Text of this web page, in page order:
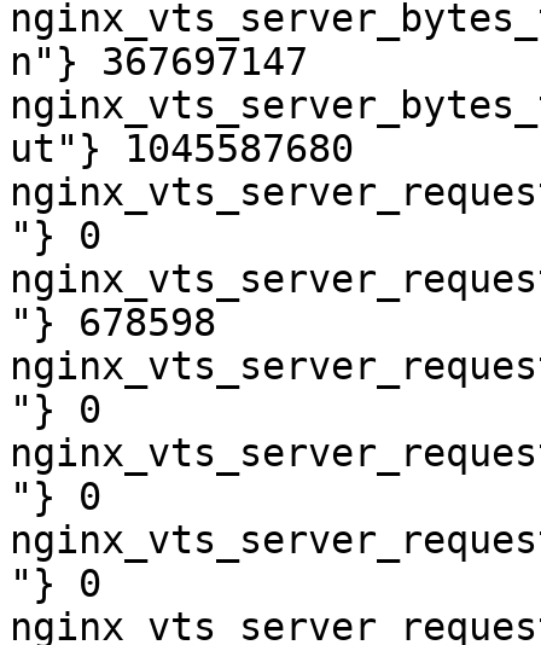
n"} 367697147
ut"} 1045587680
"} 0
"} 678598
"} 0
"} 0
"} 0